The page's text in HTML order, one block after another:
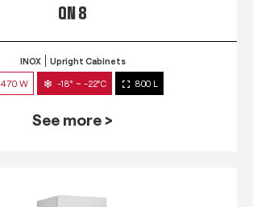
QN 8
INOX Upright Cabinets
470 W -18° ~ -22°C 800 L
See more >